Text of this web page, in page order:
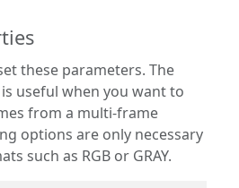
these parameters. The
useful when you want to
from a multi-frame
such as RGB or GRAY.